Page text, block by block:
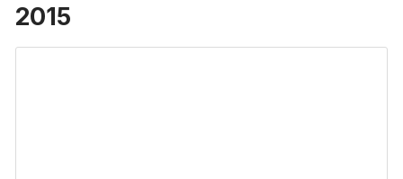
2015